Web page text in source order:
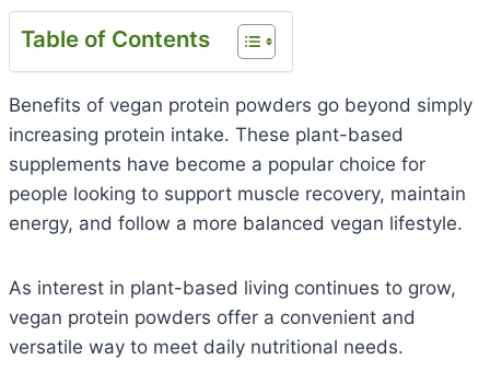
Table of Contents
Benefits of vegan protein powders go beyond simply
increasing protein intake. These plant-based
supplements have become a popular choice for
people looking to support muscle recovery, maintain
energy, and follow a more balanced vegan lifestyle.
As interest in plant-based living continues to grow,
vegan protein powders offer a convenient and
versatile way to meet daily nutritional needs.